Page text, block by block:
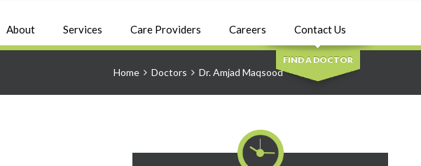
About Services Care Providers Careers Contact Us
FIND A DOCTOR
Home Doctors Dr. Amjad Maqsood